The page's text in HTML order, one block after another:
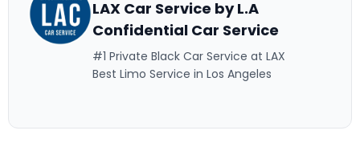
LAX Car Service by L.A
Confidential Car Service
#1 Private Black Car Service at LAX
Best Limo Service in Los Angeles